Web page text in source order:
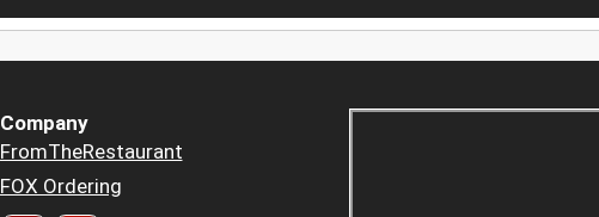
Company
FromTheRestaurant
FOX Ordering